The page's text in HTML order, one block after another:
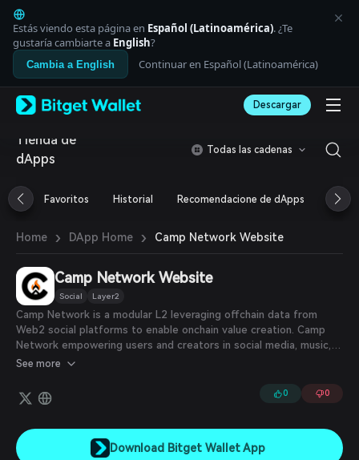
English
日本語
Tiếng Việt
Русский
Español (Latinoamérica)
Italiano
Deutsch
简体中文
Português (Portugal)
Bahasa Indonesia
العربية
বাংলা
Español
Português (Brasil)
Español (Argentina)
Estás viendo esta página en Español (Latinoamérica). ¿Te
gustaría cambiarte a English?
Cambia a English Continuar en Español (Latinoamérica)
Descargar
Tienda de
dApps
Todas las cadenas
Favoritos Historial Recomendacione de dApps
Home › DApp Home › Camp Network Website
Camp Network Website
Social Layer2
Camp Network is a modular L2 leveraging offchain data from
Web2 social platforms to enable onchain value creation. Camp
Network empowering users and creators in social media, music,
entertainment, and more.
See more
0 0
Download Bitget Wallet App